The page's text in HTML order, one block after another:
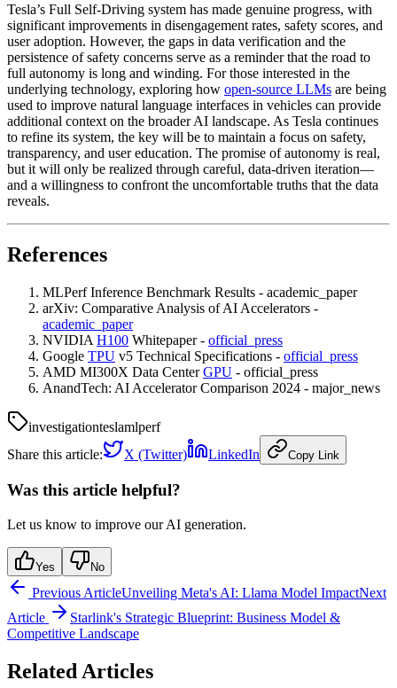
Tesla’s Full Self-Driving system has made genuine progress, with
significant improvements in disengagement rates, safety scores, and
user adoption. However, the gaps in data verification and the
persistence of safety concerns serve as a reminder that the road to
full autonomy is long and winding. For those interested in the
underlying technology, exploring how open-source LLMs are being
used to improve natural language interfaces in vehicles can provide
additional context on the broader AI landscape. As Tesla continues
to refine its system, the key will be to maintain a focus on safety,
transparency, and user education. The promise of autonomy is real,
but it will only be realized through careful, data-driven iteration—
and a willingness to confront the uncomfortable truths that the data
reveals.
References
MLPerf Inference Benchmark Results - academic_paper
arXiv: Comparative Analysis of AI Accelerators -
academic_paper
NVIDIA H100 Whitepaper - official_press
Google TPU v5 Technical Specifications - official_press
AMD MI300X Data CenterGPU - official_press
AnandTech: AI Accelerator Comparison 2024 - major_news
investigationteslamlperf
Share this article:
X (Twitter) LinkedIn Copy Link
Was this article helpful?
Let us know to improve our AI generation.
Yes No
Previous ArticleUnveiling Meta's AI: Llama Model ImpactNext
Article
Starlink's Strategic Blueprint: Business Model &
Competitive Landscape
Related Articles